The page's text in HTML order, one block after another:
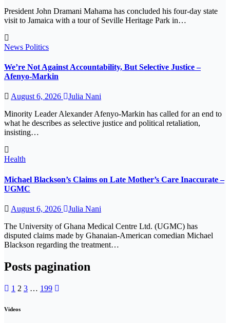
President John Dramani Mahama has concluded his four-day state
visit to Jamaica with a tour of Seville Heritage Park in…
News Politics
We’re Not Against Accountability, But Selective Justice –
Afenyo-Markin
August 6, 2026
Julia Nani
Minority Leader Alexander Afenyo-Markin has called for an end to
what he describes as selective justice and political retaliation,
insisting…
Health
Michael Blackson’s Claims on Late Mother’s Care Inaccurate –
UGMC
August 6, 2026
Julia Nani
The University of Ghana Medical Centre Ltd. (UGMC) has
disputed claims made by Ghanaian-American comedian Michael
Blackson regarding the treatment…
Posts pagination
1 2 3 … 199
Videos